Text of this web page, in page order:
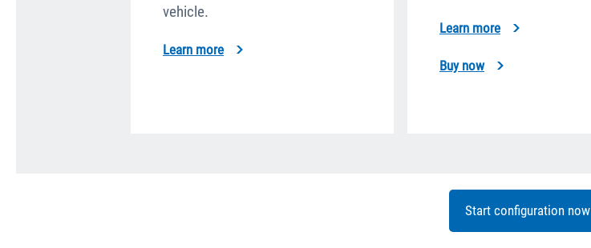
vehicle.
Learn more
Learn more
Buy now
Start configuration now